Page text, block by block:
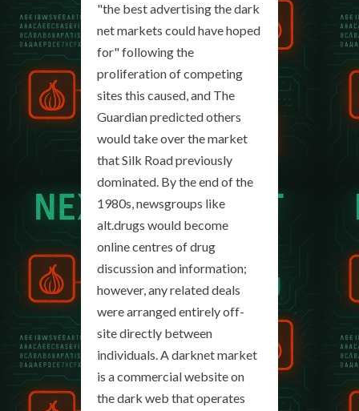
"the best advertising the dark
net markets could have hoped
for" following the
proliferation of competing
sites this caused, and The
Guardian predicted others
would take over the market
that Silk Road previously
dominated. By the end of the
1980s, newsgroups like
alt.drugs would become
online centres of drug
discussion and information;
however, any related deals
were arranged entirely off-
site directly between
individuals. A darknet market
is a commercial website on
the dark web that operates